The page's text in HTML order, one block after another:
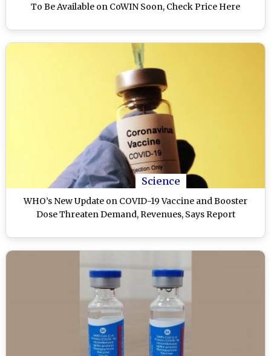
To Be Available on CoWIN Soon, Check Price Here
Science
WHO’s New Update on COVID-19 Vaccine and Booster
Dose Threaten Demand, Revenues, Says Report